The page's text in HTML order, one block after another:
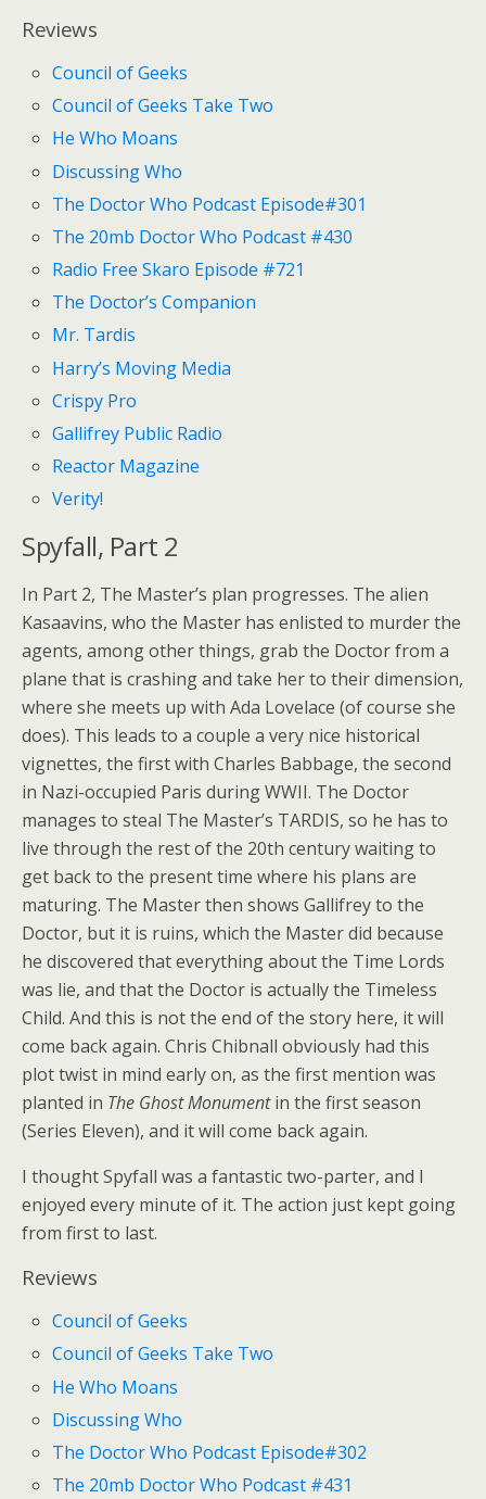
Reviews
Council of Geeks
Council of Geeks Take Two
He Who Moans
Discussing Who
The Doctor Who Podcast Episode#301
The 20mb Doctor Who Podcast #430
Radio Free Skaro Episode #721
The Doctor’s Companion
Mr. Tardis
Harry’s Moving Media
Crispy Pro
Gallifrey Public Radio
Reactor Magazine
Verity!
Spyfall, Part 2
In Part 2, The Master’s plan progresses. The alien
Kasaavins, who the Master has enlisted to murder the
agents, among other things, grab the Doctor from a
plane that is crashing and take her to their dimension,
where she meets up with Ada Lovelace (of course she
does). This leads to a couple a very nice historical
vignettes, the first with Charles Babbage, the second
in Nazi-occupied Paris during WWII. The Doctor
manages to steal The Master’s TARDIS, so he has to
live through the rest of the 20th century waiting to
get back to the present time where his plans are
maturing. The Master then shows Gallifrey to the
Doctor, but it is ruins, which the Master did because
he discovered that everything about the Time Lords
was lie, and that the Doctor is actually the Timeless
Child. And this is not the end of the story here, it will
come back again. Chris Chibnall obviously had this
plot twist in mind early on, as the first mention was
planted in The Ghost Monumentin the first season
(Series Eleven), and it will come back again.
I thought Spyfall was a fantastic two-parter, and I
enjoyed every minute of it. The action just kept going
from first to last.
Reviews
Council of Geeks
Council of Geeks Take Two
He Who Moans
Discussing Who
The Doctor Who Podcast Episode#302
The 20mb Doctor Who Podcast #431